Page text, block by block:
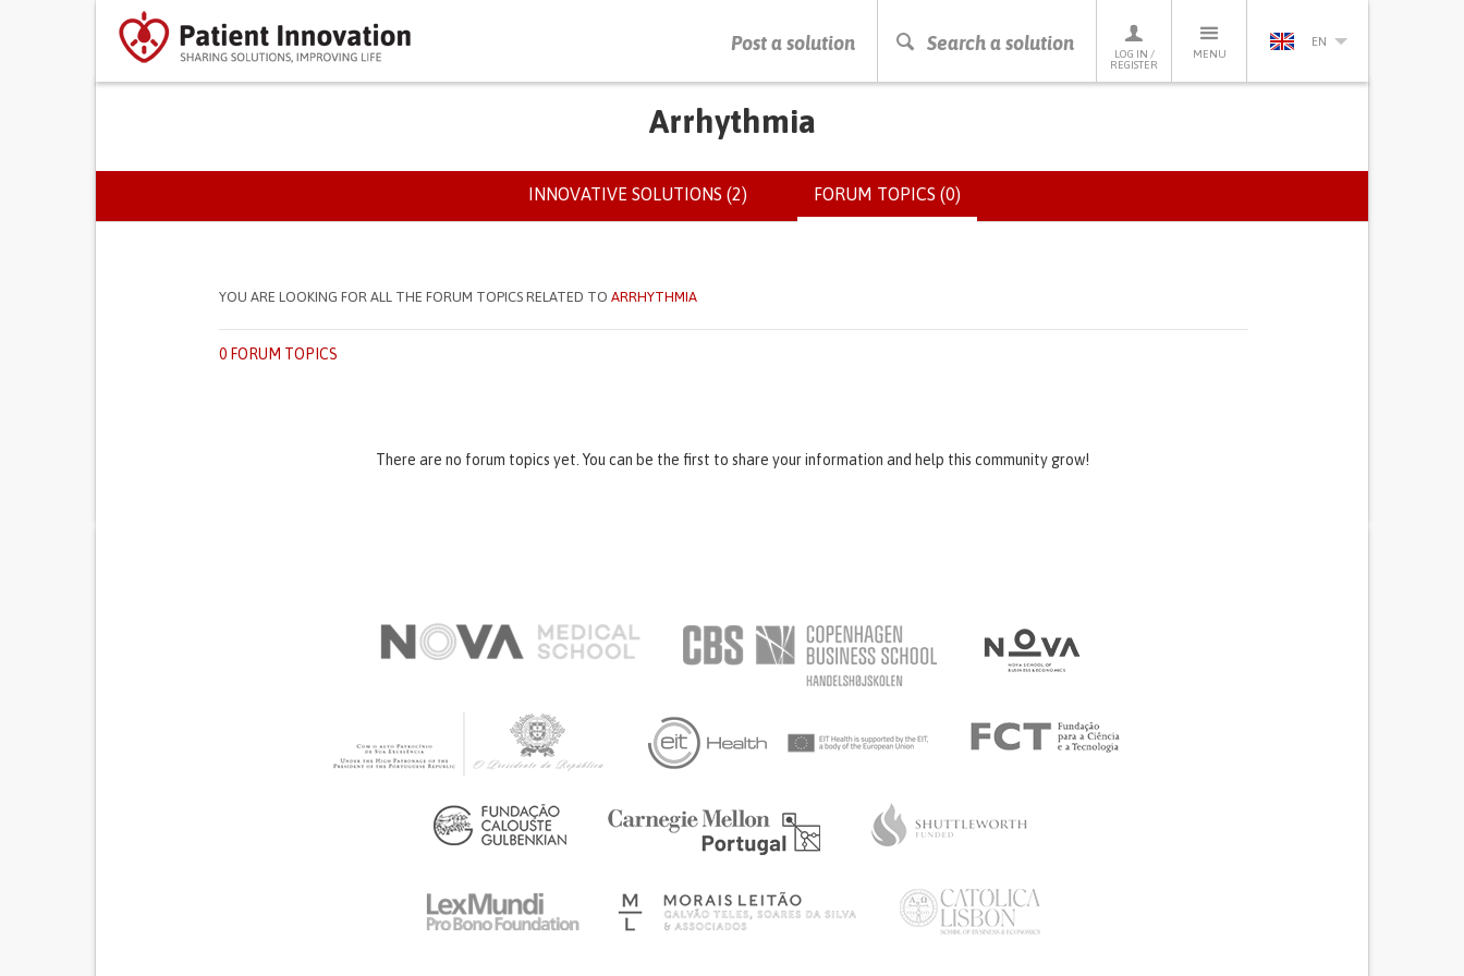
Post a solution Search a solution
LOG IN /
REGISTER
MENU
EN
PRESS ENTER TO START SEARCHING
Arrhythmia
PRIMARY TABS INNOVATIVE SOLUTIONS (2) FORUM TOPICS (0)
TAB)
YOU ARE LOOKING FOR ALL THE FORUM TOPICS RELATED TO ARRHYTHMIA
0 FORUM TOPICS
There are no forum topics yet. You can be the first to share your information and help this community grow!